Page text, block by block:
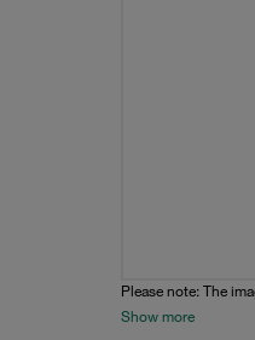
Please note: The
Show more